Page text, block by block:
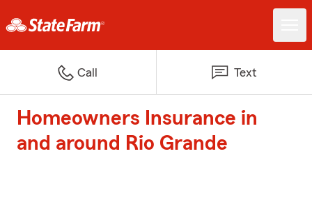
Call Text
Homeowners Insurance in
and around Rio Grande